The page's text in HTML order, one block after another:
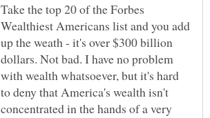
Take the top 20 of the Forbes
Wealthiest Americans list and you add
up the weath - it's over $300 billion
dollars. Not bad. I have no problem
with wealth whatsoever, but it's hard
to deny that America's wealth isn't
concentrated in the hands of a very